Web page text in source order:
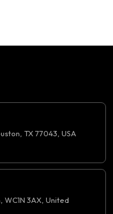
TX 77043, USA
3AX, United